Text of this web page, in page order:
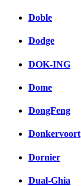
Doble
Dodge
DOK-ING
Dome
DongFeng
Donkervoort
Dornier
Dual-Ghia